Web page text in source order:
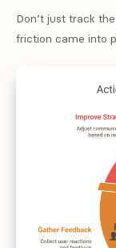
Don’t just track
friction came into